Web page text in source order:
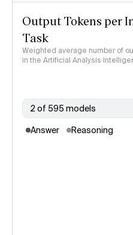
Output Tokens per
Task
Weighted average number of
in the Artificial Analysis
2 of 595 models
Answer Reasoning